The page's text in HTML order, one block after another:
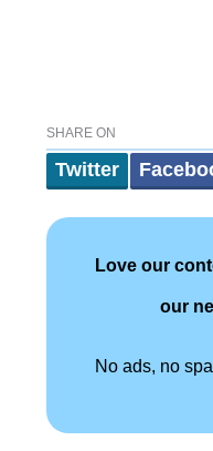
SHARE ON
Twitter
Love our
our
No ads, no